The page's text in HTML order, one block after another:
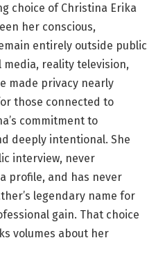
choice of Christina Erika
her conscious,
entirely outside public
media, reality television,
made privacy nearly
those connected to
commitment to
deeply intentional. She
interview, never
profile, and has never
legendary name for
gain. That choice
volumes about her